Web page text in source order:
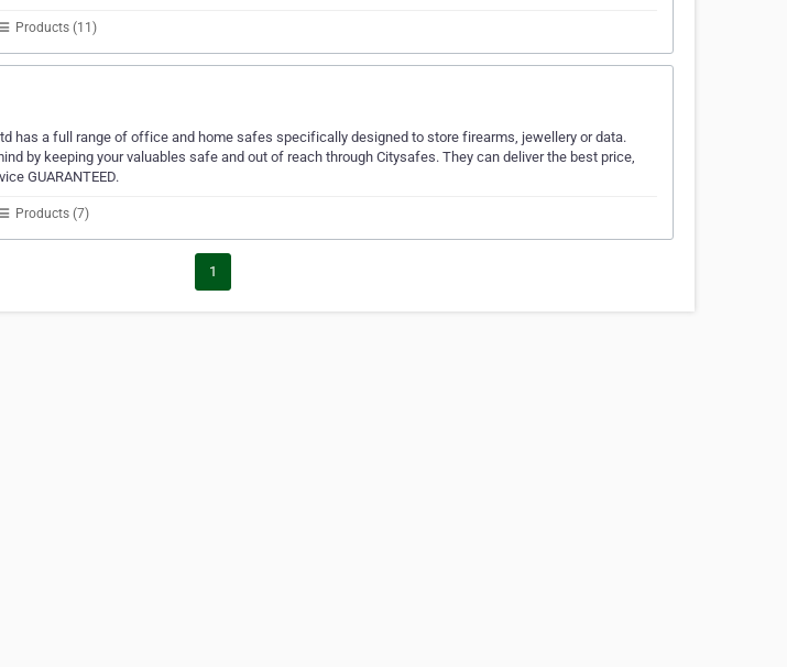
Products (11)
has a full range of office and home safes specifically designed to store firearms, jewellery or data.
by keeping your valuables safe and out of reach through Citysafes. They can deliver the best price,
GUARANTEED.
Products (7)
1